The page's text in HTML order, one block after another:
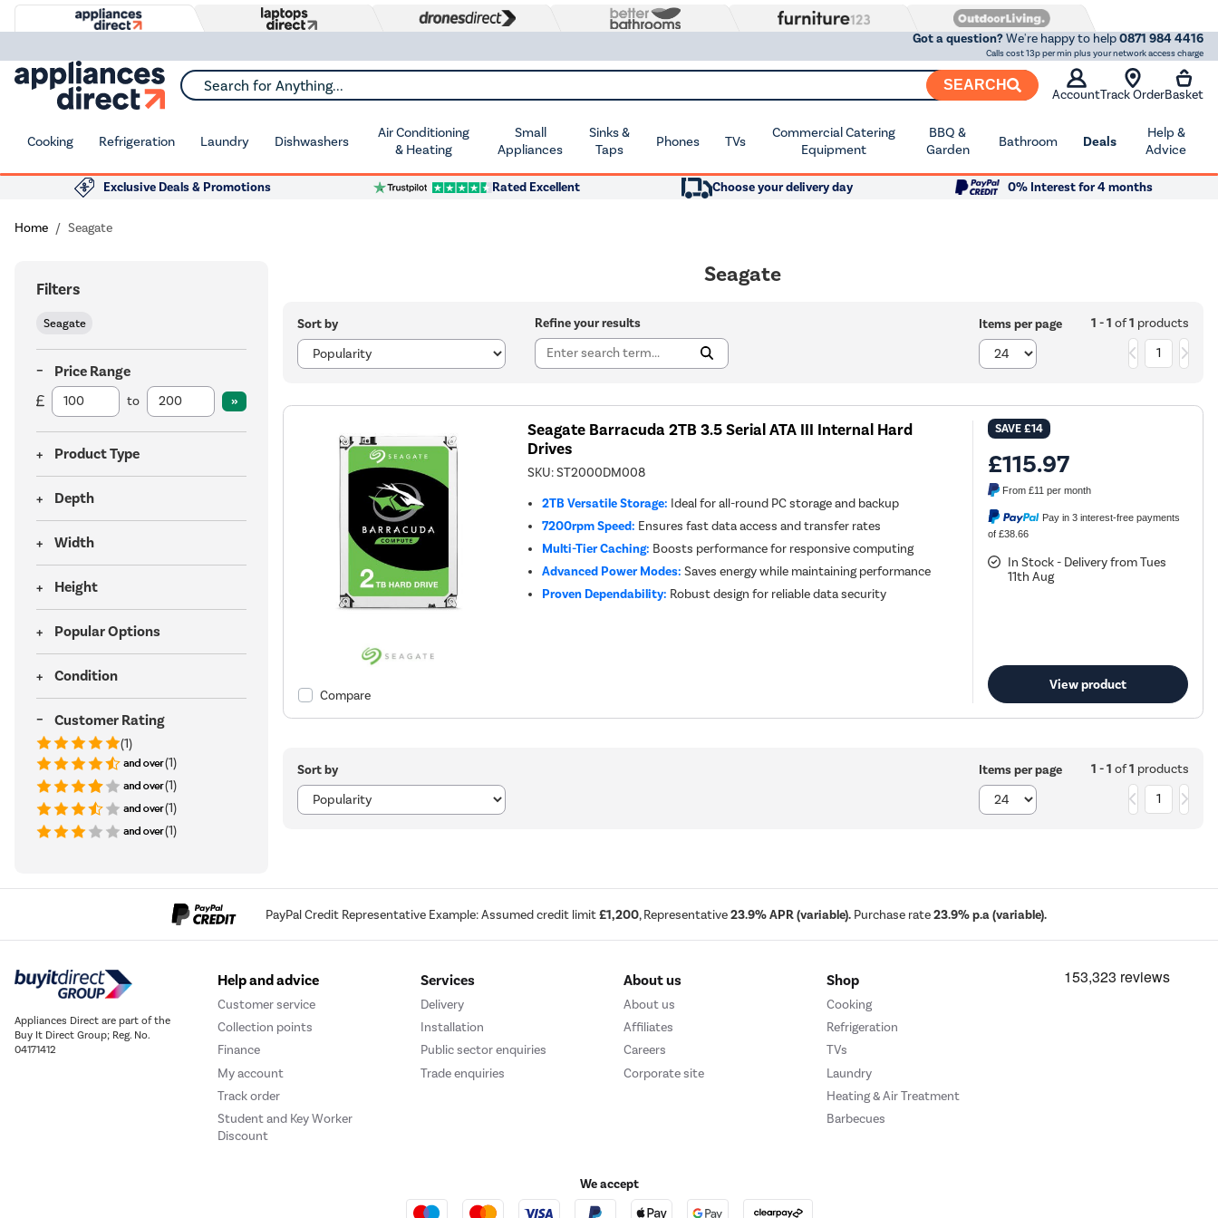
Got a question?We're happy to help0871 984 4416
Calls cost 13p per min plus your network access charge
Search for Anything... SEARCH
AccountTrack OrderBasket
Cooking Refrigeration Laundry Dishwashers
Air Conditioning
& Heating
Small
Appliances
Sinks &
Taps
Phones TVs
Commercial Catering
Equipment
BBQ &
Garden
Bathroom Deals
Help &
Advice
Exclusive Deals & Promotions Rated Excellent Choose your delivery day 0% Interest for 4 months
Home Seagate
Filters
Seagate
Price Range
to
Product Type
Depth
Width
Height
Popular Options
Condition
Customer Rating
(1)
(1)
(1)
(1)
(1)
Seagate
Sort by Refine your results Items per page 1 - 1 of1 products
1
Compare
Seagate Barracuda 2TB 3.5 Serial ATA III Internal Hard
Drives
SKU:ST2000DM008
2TB Versatile Storage: Ideal for all-round PC storage and backup
7200rpm Speed: Ensures fast data access and transfer rates
Multi-Tier Caching: Boosts performance for responsive computing
Advanced Power Modes: Saves energy while maintaining performance
Proven Dependability: Robust design for reliable data security
SAVE£14
£115.97
From£11 per month
Pay in 3 interest-free payments
of £38.66
In Stock - Delivery from Tues
11th Aug
View product
Sort by Items per page 1 - 1 of1 products
1
PayPal Credit Representative Example: Assumed credit limit£1,200, Representative23.9% APR (variable). Purchase rate23.9% p.a (variable).
Appliances Direct are part of the
Buy It Direct Group; Reg. No.
04171412
Help and advice
Customer service
Collection points
Finance
My account
Track order
Student and Key Worker
Discount
Services
Delivery
Installation
Public sector enquiries
Trade enquiries
About us
About us
Affiliates
Careers
Corporate site
Shop
Cooking
Refrigeration
TVs
Laundry
Heating & Air Treatment
Barbecues
We accept